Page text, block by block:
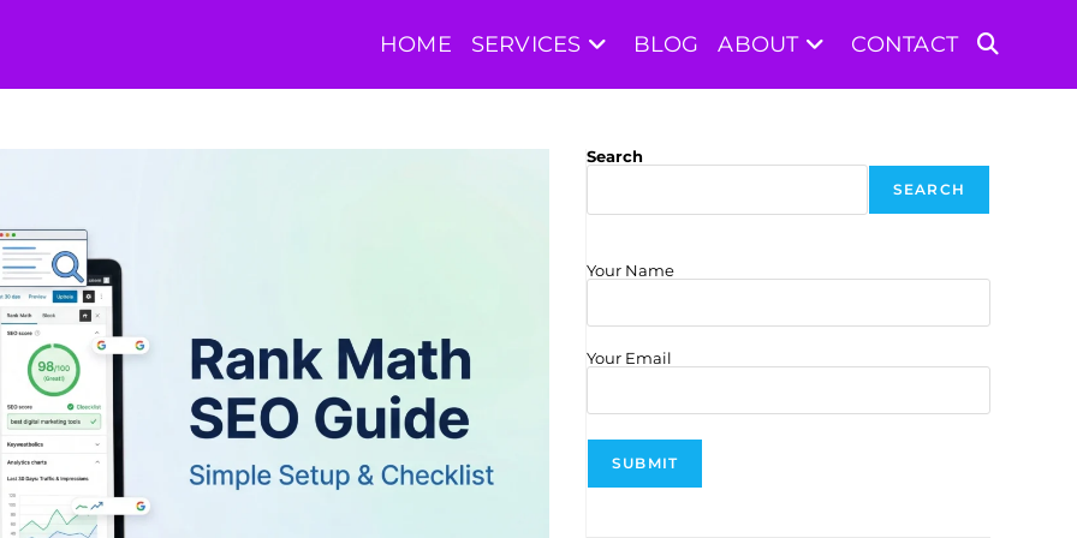
HOME SERVICES BLOG ABOUT CONTACT TOGGLE
Search
SEARCH
Your Name
Your Email